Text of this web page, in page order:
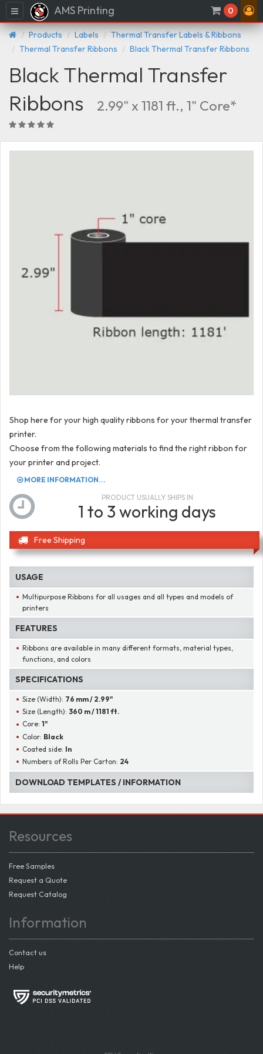
Menu AMS Printing 0
Products Labels
Thermal Transfer Labels & Ribbons
Thermal Transfer Ribbons
Black Thermal Transfer Ribbons
Black Thermal Transfer
Ribbons
2.99" x 1181 ft., 1" Core*
Shop here for your high quality ribbons for your thermal transfer
printer.
Choose from the following materials to find the right ribbon for
your printer and project.
MORE INFORMATION...
PRODUCT USUALLY SHIPS IN
1 to 3 working days
Free Shipping
USAGE
Multipurpose Ribbons for all usages and all types and models of
printers
FEATURES
Ribbons are available in many different formats, material types,
functions, and colors
SPECIFICATIONS
Size (Width): 76 mm / 2.99"
Size (Length):360 m / 1181 ft.
Core:1"
Color: Black
Coated side: In
Numbers of Rolls Per Carton: 24
DOWNLOAD TEMPLATES / INFORMATION
Resources
Free Samples
Request a Quote
Request Catalog
Information
Contact us
Help